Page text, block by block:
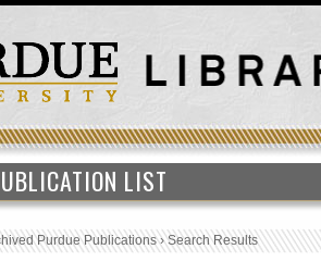
LIST
Purdue Publications›Search Results